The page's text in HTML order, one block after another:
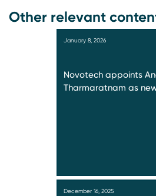
Other relevant
January 8, 2026
Novotech appoints
Tharmaratnam as
December 16, 2025